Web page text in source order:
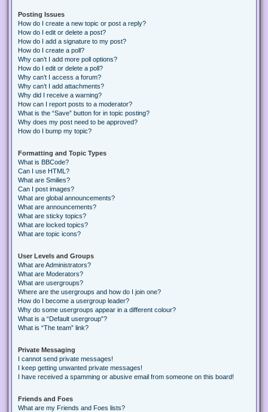
Posting Issues
How do I create a new topic or post a reply?
How do I edit or delete a post?
How do I add a signature to my post?
How do I create a poll?
Why can’t I add more poll options?
How do I edit or delete a poll?
Why can’t I access a forum?
Why can’t I add attachments?
Why did I receive a warning?
How can I report posts to a moderator?
What is the “Save” button for in topic posting?
Why does my post need to be approved?
How do I bump my topic?
Formatting and Topic Types
What is BBCode?
Can I use HTML?
What are Smilies?
Can I post images?
What are global announcements?
What are announcements?
What are sticky topics?
What are locked topics?
What are topic icons?
User Levels and Groups
What are Administrators?
What are Moderators?
What are usergroups?
Where are the usergroups and how do I join one?
How do I become a usergroup leader?
Why do some usergroups appear in a different colour?
What is a “Default usergroup”?
What is “The team” link?
Private Messaging
I cannot send private messages!
I keep getting unwanted private messages!
I have received a spamming or abusive email from someone on this board!
Friends and Foes
What are my Friends and Foes lists?